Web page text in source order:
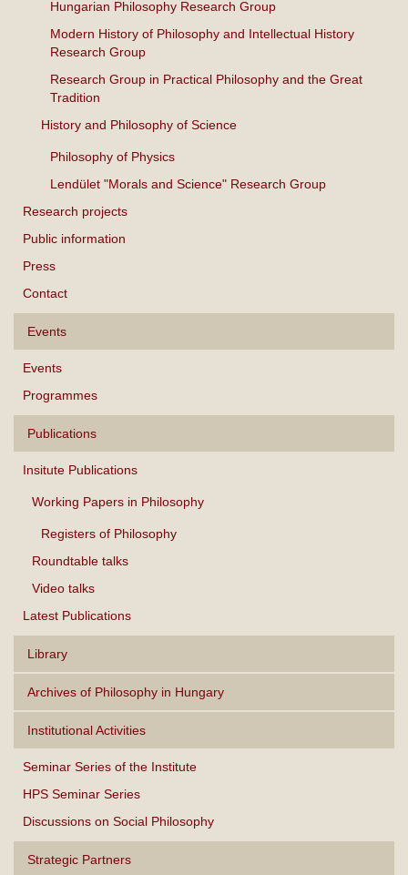
Hungarian Philosophy Research Group
Modern History of Philosophy and Intellectual History
Research Group
Research Group in Practical Philosophy and the Great
Tradition
History and Philosophy of Science
Philosophy of Physics
Lendület "Morals and Science" Research Group
Research projects
Public information
Press
Contact
Events
Events
Programmes
Publications
Insitute Publications
Working Papers in Philosophy
Registers of Philosophy
Roundtable talks
Video talks
Latest Publications
Library
Archives of Philosophy in Hungary
Institutional Activities
Seminar Series of the Institute
HPS Seminar Series
Discussions on Social Philosophy
Strategic Partners